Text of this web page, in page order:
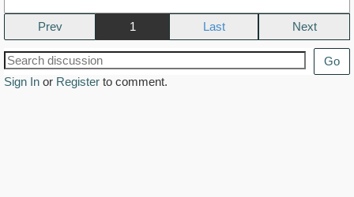
Prev 1 Next
Go
Sign In or Register to comment.